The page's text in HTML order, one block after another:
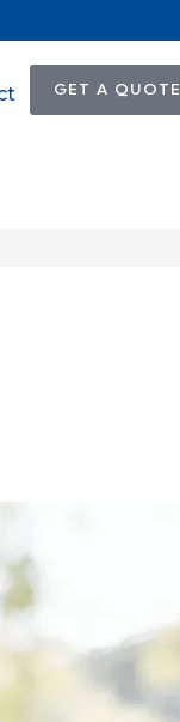
GET A QUOTE